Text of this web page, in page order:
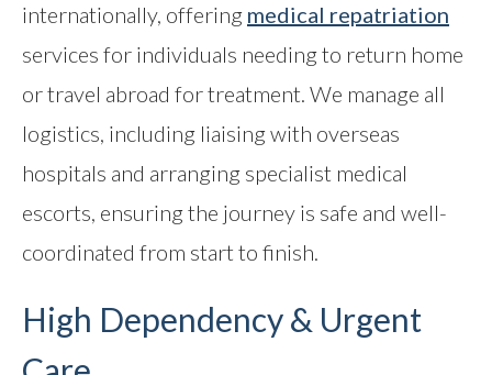
internationally, offering medical repatriation
services for individuals needing to return home
or travel abroad for treatment. We manage all
logistics, including liaising with overseas
hospitals and arranging specialist medical
escorts, ensuring the journey is safe and well-
coordinated from start to finish.
High Dependency & Urgent